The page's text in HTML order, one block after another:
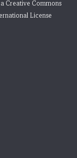
Creative Commons
License